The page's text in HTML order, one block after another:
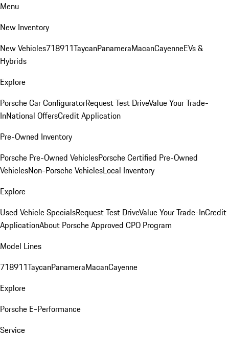
Menu
New Inventory
New Vehicles718911TaycanPanameraMacanCayenneEVs &
Hybrids
Explore
Porsche Car ConfiguratorRequest Test DriveValue Your Trade-
InNational OffersCredit Application
Pre-Owned Inventory
Porsche Pre-Owned VehiclesPorsche Certified Pre-Owned
VehiclesNon-Porsche VehiclesLocal Inventory
Explore
Used Vehicle SpecialsRequest Test DriveValue Your Trade-InCredit
ApplicationAbout Porsche Approved CPO Program
Model Lines
718911TaycanPanameraMacanCayenne
Explore
Porsche E-Performance
Service